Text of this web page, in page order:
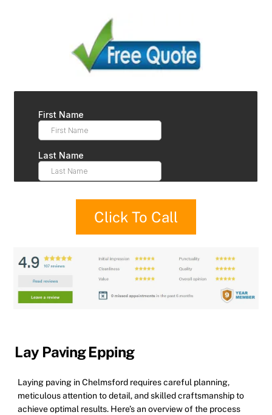
Click To Call
Lay Paving Epping
Laying paving in Chelmsford requires careful planning,
meticulous attention to detail, and skilled craftsmanship to
achieve optimal results. Here’s an overview of the process